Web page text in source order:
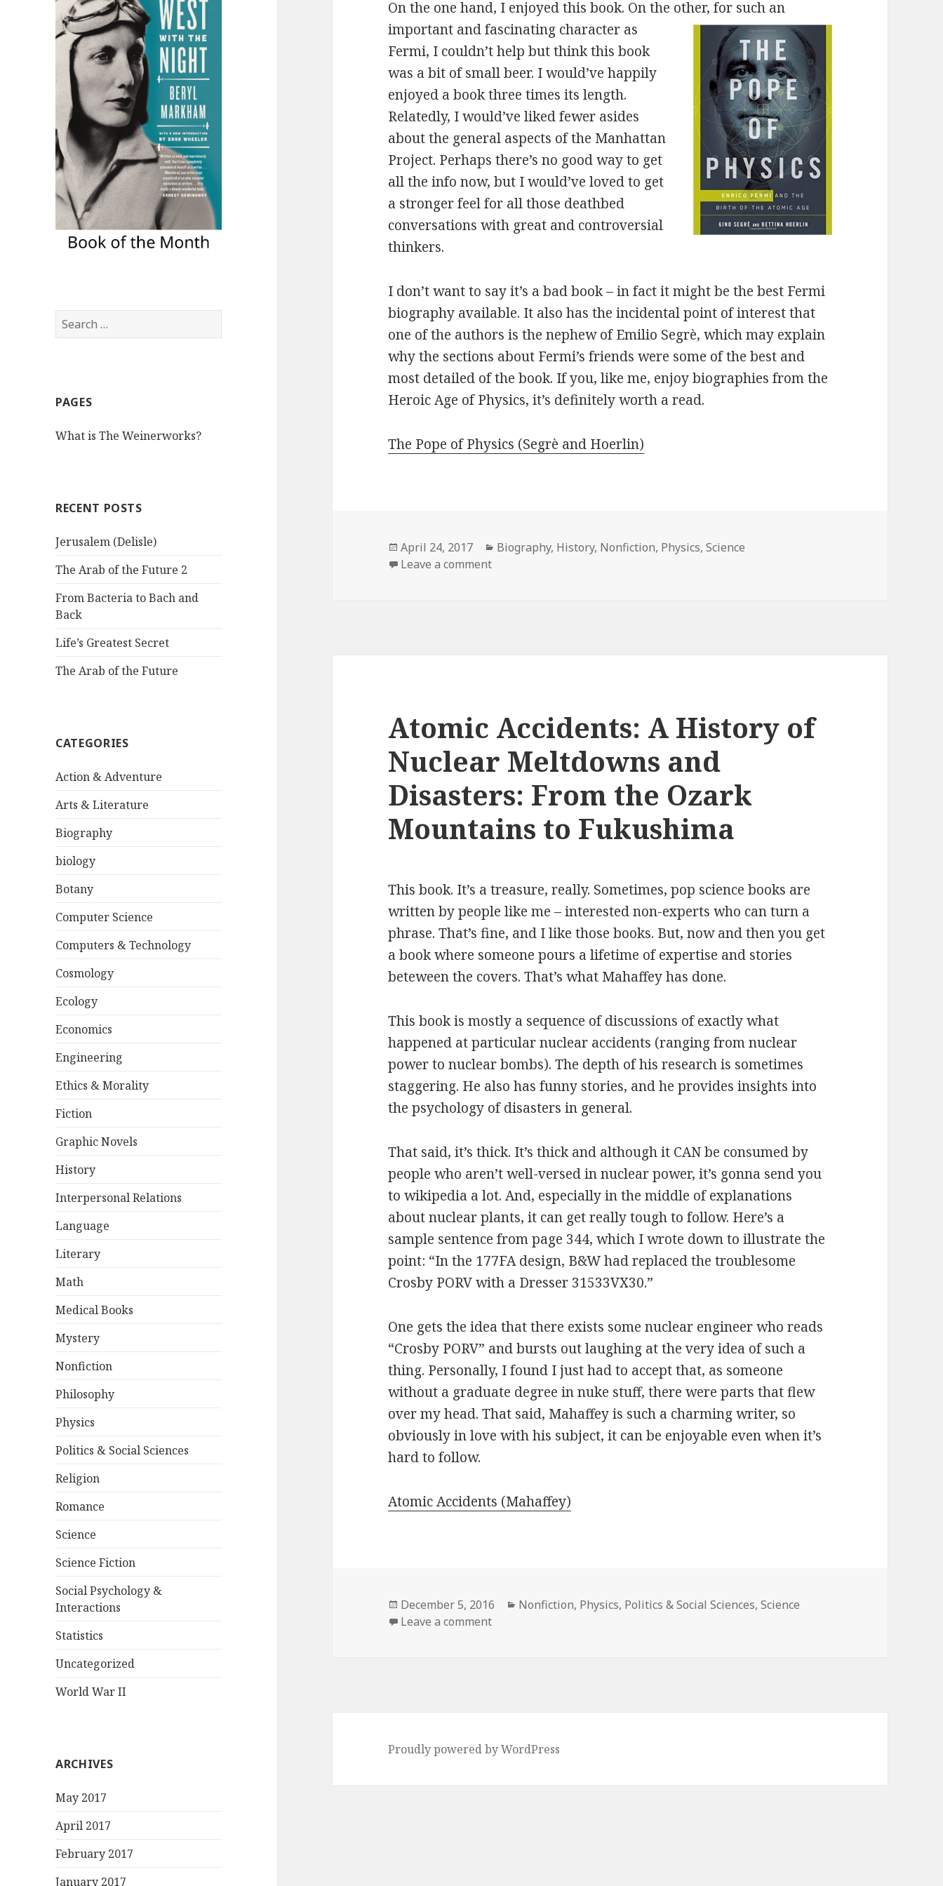
S
e
h
o
PAGES
What is The Weinerworks?
RECENT POSTS
Jerusalem (Delisle)
The Arab of the Future 2
From Bacteria to Bach and
Back
Life’s Greatest Secret
The Arab of the Future
CATEGORIES
Action & Adventure
Arts & Literature
Biography
biology
Botany
Computer Science
Computers & Technology
Cosmology
Ecology
Economics
Engineering
Ethics & Morality
Fiction
Graphic Novels
History
Interpersonal Relations
Language
Literary
Math
Medical Books
Mystery
Nonfiction
Philosophy
Physics
Politics & Social Sciences
Religion
Romance
Science
Science Fiction
Social Psychology &
Interactions
Statistics
Uncategorized
World War II
ARCHIVES
May 2017
April 2017
February 2017
January 2017
On the one hand, I enjoyed this book. On the other, for such an
important andfascinating character as
Fermi, I couldn’t help but think this book
was a bit of small beer. I would’ve happily
enjoyed a book three times its length.
Relatedly, I would’ve liked fewer asides
about the general aspects of the Manhattan
Project. Perhaps there’s no good way to get
all the info now, but I would’ve loved to get
a stronger feel for all those deathbed
conversations with great and controversial
thinkers.
I don’t want to say it’s a bad book – in fact it might be the best Fermi
biography available. It also has the incidental point of interest that
one of the authors is the nephew of Emilio Segrè, which may explain
why the sections about Fermi’s friends were some of the best and
most detailed of the book. If you, like me, enjoy biographies from the
Heroic Age of Physics, it’s definitely worth a read.
The Pope of Physics (Segrè and Hoerlin)
Posted
on
April 24, 2017 Categories
Biography, History, Nonfiction, Physics,Science
Leave a comment
Atomic Accidents: A History of
Nuclear Meltdowns and
Disasters: From the Ozark
Mountains to Fukushima
This book. It’s a treasure, really. Sometimes, pop science books are
written by people like me – interested non-experts who can turn a
phrase. That’s fine, and I like those books. But, now and then you get
a book where someone pours a lifetime of expertise and stories
beteween the covers. That’s what Mahaffey has done.
This book is mostly a sequence of discussions of exactly what
happened at particular nuclear accidents (ranging from nuclear
power to nuclear bombs). The depth of his research is sometimes
staggering. He also has funny stories, and he provides insights into
the psychology of disasters in general.
That said, it’s thick. It’s thick and although it CAN be consumed by
people who aren’t well-versed in nuclear power, it’s gonna send you
to wikipedia a lot. And, especially in the middle of explanations
about nuclear plants, it can get really tough to follow. Here’s a
sample sentence from page 344, which I wrote down to illustrate the
point: “In the 177FA design, B&W had replaced the troublesome
Crosby PORV with a Dresser 31533VX30.”
One gets the idea that there exists some nuclear engineer who reads
“Crosby PORV” and bursts out laughing at the very idea of such a
thing. Personally, I found I just had to accept that, as someone
without a graduate degree in nuke stuff, there were parts that flew
over my head. That said, Mahaffey is such a charming writer, so
obviously in love with his subject, it can be enjoyable even when it’s
hard to follow.
Atomic Accidents (Mahaffey)
Posted
on
December 5, 2016 Categories
Nonfiction, Physics, Politics & Social Sciences,Science
Leave a comment
Proudly powered by WordPress